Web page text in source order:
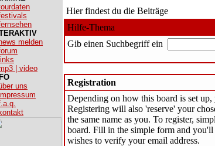
melden
links
| video
uns
kontakt
Hier findest du die Beiträge
Hilfe-Thema
Gib einen Suchbegriff ein
Registration
Depending on how this board is set
Registering will also 'reserve' your
the same name as you. To register,
board. Fill in the simple form and
wishes to verify your email address.